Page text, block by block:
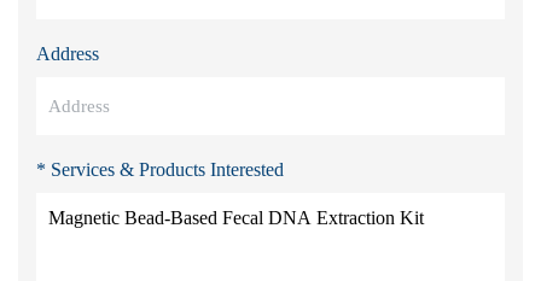
Address
* Services & Products Interested